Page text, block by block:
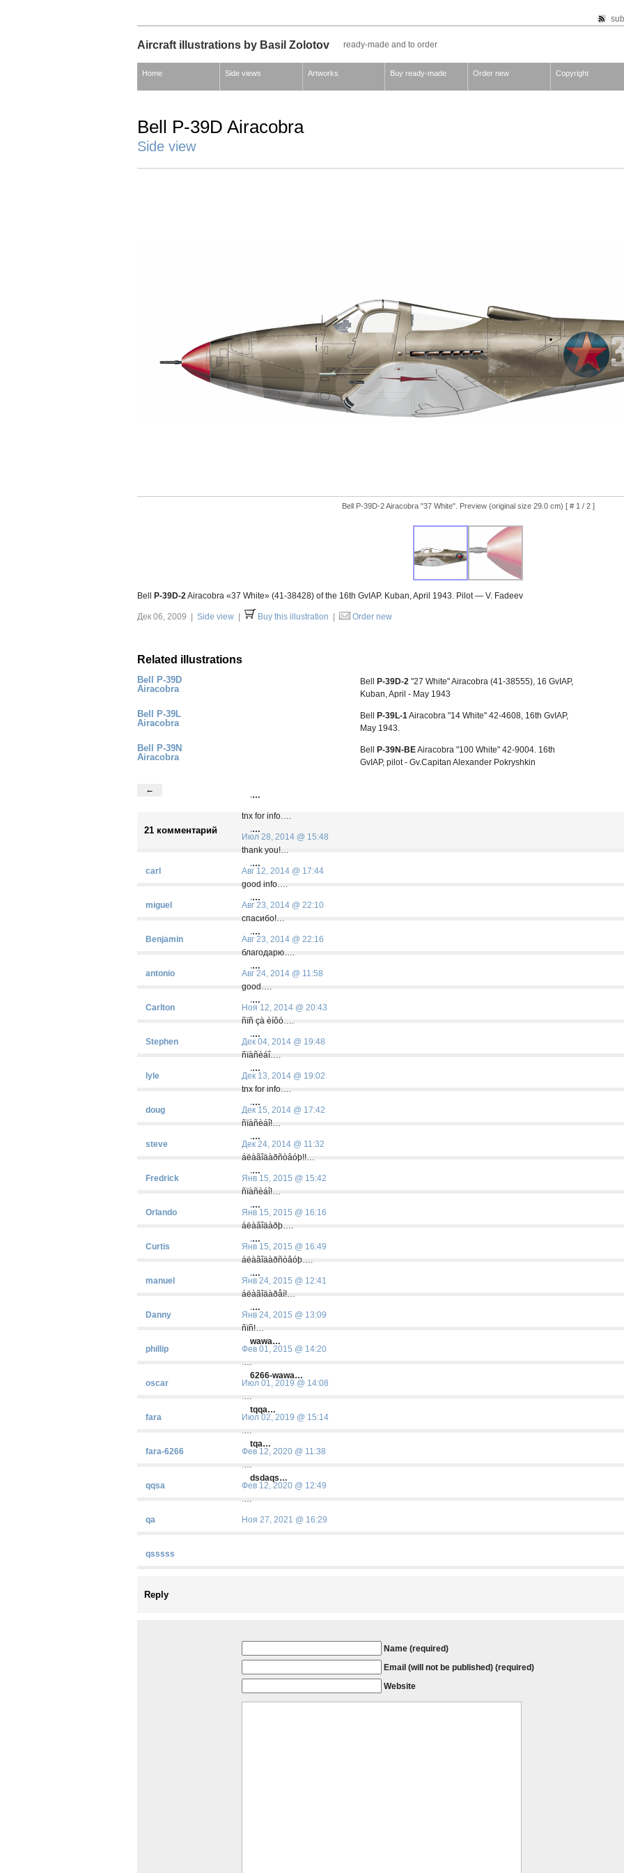
Aircraft illustrations by Basil Zolotov ready-made and to order
Home Side views Artworks Buy ready-made Order new Copyright
Bell P-39D Airacobra
Side view
Bell P-39D-2 Airacobra "37 White". Preview (original size 29.0 cm) [ # 1 / 2 ]
Bell P-39D-2Airacobra «37 White» (41-38428) of the 16th GvIAP. Kuban, April 1943. Pilot — V. Fadeev
Дек 06, 2009 | Side view Buy this illustration Order new
Related illustrations
Bell P-39D
Airacobra
Bell P-39D-2 "27 White" Airacobra (41-38555), 16 GvIAP,
Kuban, April - May 1943
Bell P-39L
Airacobra
Bell P-39L-1Airacobra "14 White" 42-4608, 16th GvIAP,
May 1943.
Bell P-39N
Airacobra
Bell P-39N-BEAiracobra "100 White" 42-9004. 16th
GvIAP, pilot - Gv.Capitan Alexander Pokryshkin
←
21 комментарий
carl
.…
tnx for info….
Июл 28, 2014 @ 15:48
miguel
.…
thank you!…
Авг 12, 2014 @ 17:44
Benjamin
.…
good info….
Авг 23, 2014 @ 22:10
antonio
.…
спасибо!…
Авг 23, 2014 @ 22:16
Carlton
.…
благодарю….
Авг 24, 2014 @ 11:58
Stephen
.…
good….
Ноя 12, 2014 @ 20:43
lyle
.…
ñïñ çà èíôó….
Дек 04, 2014 @ 19:48
doug
.…
ñïàñèáî….
Дек 13, 2014 @ 19:02
steve
.…
tnx for info….
Дек 15, 2014 @ 17:42
Fredrick
.…
ñïàñèáî!…
Дек 24, 2014 @ 11:32
Orlando
.…
áëàãîäàðñòâóþ!!…
Янв 15, 2015 @ 15:42
Curtis
.…
ñïàñèáî!…
Янв 15, 2015 @ 16:16
manuel
.…
áëàãîäàðþ….
Янв 15, 2015 @ 16:49
Danny
.…
áëàãîäàðñòâóþ….
Янв 24, 2015 @ 12:41
phillip
.…
áëàãîäàðåí!…
Янв 24, 2015 @ 13:09
oscar
.…
ñïñ!…
Фев 01, 2015 @ 14:20
fara
wawa…
Июл 01, 2019 @ 14:08
fara-6266
6266-wawa…
Июл 02, 2019 @ 15:14
qqsa
tqqa…
Фев 12, 2020 @ 11:38
qa
tqa…
Фев 12, 2020 @ 12:49
qsssss
dsdaqs…
Ноя 27, 2021 @ 16:29
Reply
Name (required)
Email (will not be published) (required)
Website